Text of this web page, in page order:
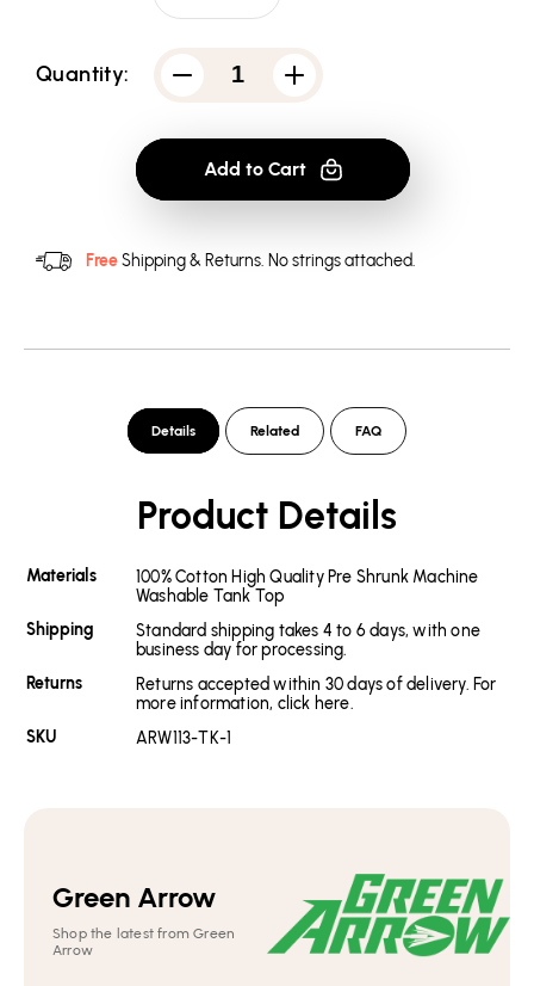
Quantity:
Decrease
Arrow
Have
Increase
Arrow
Have
Add to Cart
FreeShipping & Returns. No strings attached.
Details Related FAQ
Product Details
Materials
100% Cotton High Quality Pre Shrunk Machine
Washable Tank Top
Shipping
Standard shipping takes 4 to 6 days, with one
business day for processing.
Returns
Returns accepted within 30 days of delivery. For
more information, click here.
SKU
ARW113-TK-1
Green Arrow
Shop the latest from Green
Arrow